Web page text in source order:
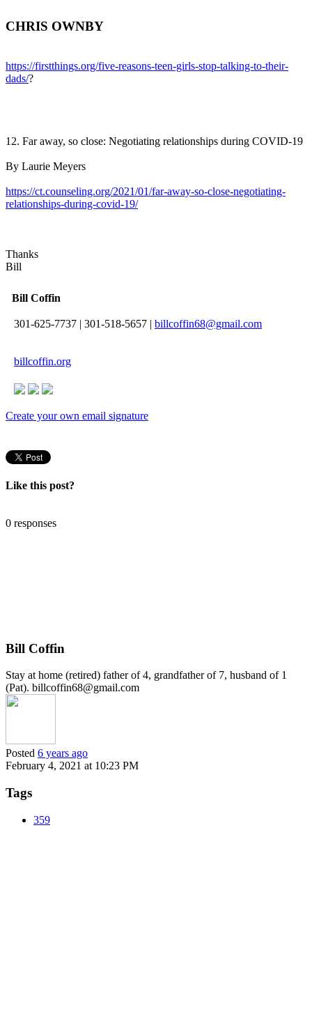
CHRIS OWNBY
https://firstthings.org/five-reasons-teen-girls-stop-talking-to-their-
dads/?
12. Far away, so close: Negotiating relationships during COVID-19
By Laurie Meyers
https://ct.counseling.org/2021/01/far-away-so-close-negotiating-
relationships-during-covid-19/
Thanks
Bill
Bill Coffin
301-625-7737 | 301-518-5657 | billcoffin68@gmail.com
billcoffin.org
Create your own email signature
Like this post?
0 responses
Bill Coffin
Stay at home (retired) father of 4, grandfather of 7, husband of 1
(Pat). billcoffin68@gmail.com
Posted 6 years ago
February 4, 2021 at 10:23 PM
Tags
359